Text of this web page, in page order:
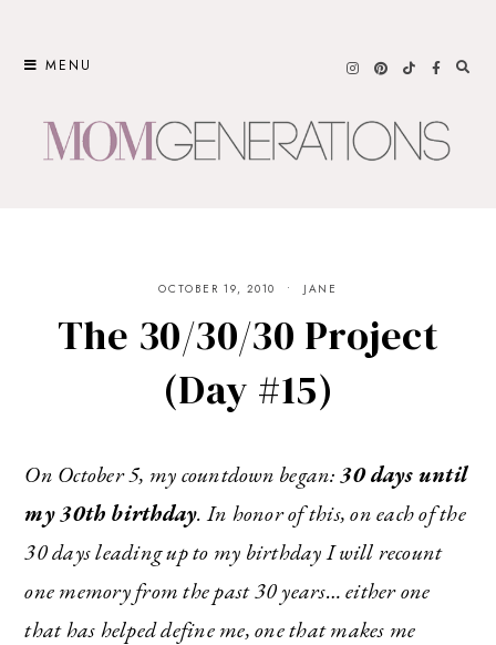
MENU
OCTOBER 19, 2010 JANE
The 30/30/30 Project
(Day #15)
On October 5, my countdown began:30 days until
my30th birthday. In honor of this, on each of the
30 days leading up to my birthday I will recount
one memory from the past 30 years… either one
that has helped define me, one that makes me